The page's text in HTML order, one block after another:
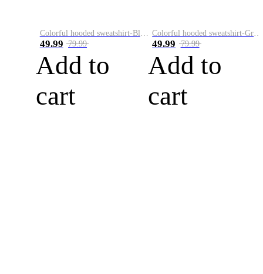
49.99 79.99
Add to
cart
49.99 79.99
Add to
cart